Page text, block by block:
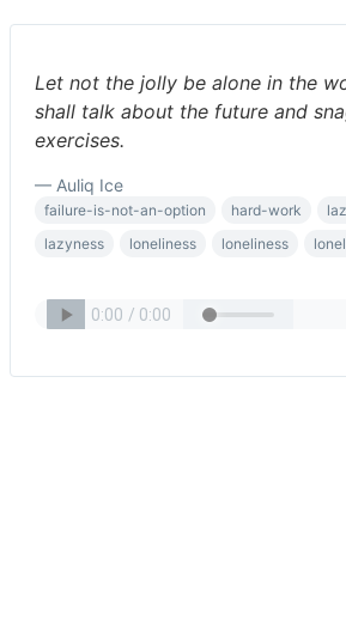
Let not the jolly be alone in the
shall talk about the future and
exercises.
— Auliq Ice
failure-is-not-an-option hard-work
lazyness
loneliness loneliness